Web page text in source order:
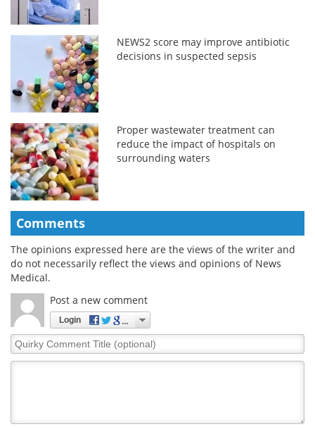
NEWS2 score may improve antibiotic
decisions in suspected sepsis
Proper wastewater treatment can
reduce the impact of hospitals on
surrounding waters
Comments
The opinions expressed here are the views of the writer and
do not necessarily reflect the views and opinions of News
Medical.
Post a new comment
Login
Quirky
Comment